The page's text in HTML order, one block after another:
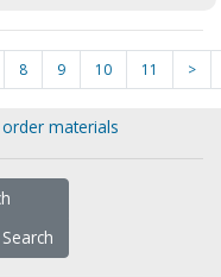
8 9 10 11 >
materials